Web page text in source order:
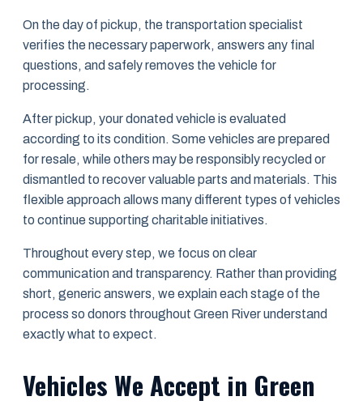
On the day of pickup, the transportation specialist
verifies the necessary paperwork, answers any final
questions, and safely removes the vehicle for
processing.
After pickup, your donated vehicle is evaluated
according to its condition. Some vehicles are prepared
for resale, while others may be responsibly recycled or
dismantled to recover valuable parts and materials. This
flexible approach allows many different types of vehicles
to continue supporting charitable initiatives.
Throughout every step, we focus on clear
communication and transparency. Rather than providing
short, generic answers, we explain each stage of the
process so donors throughout Green River understand
exactly what to expect.
Vehicles We Accept in Green